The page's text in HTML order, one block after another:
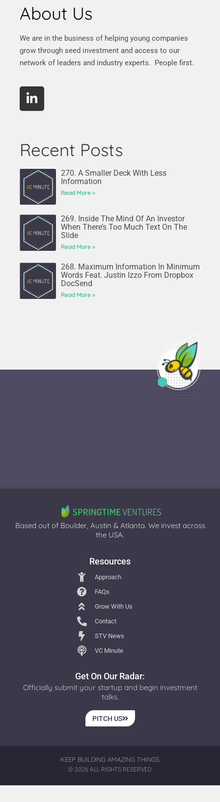
About Us
We are in the business of helping young companies
grow through seed investment and access to our
network of leaders and industry experts. People first.
Recent Posts
270. A Smaller Deck With Less
Information
Read More »
269. Inside The Mind Of An Investor
When There’s Too Much Text On The
Slide
Read More »
268. Maximum Information In Minimum
Words Feat. Justin Izzo From Dropbox
DocSend
Read More »
Based out of Boulder, Austin & Atlanta. We invest across
the USA.
Resources
Approach
FAQs
Grow With Us
Contact
STV News
VC Minute
Get On Our Radar:
Officially submit your startup and begin investment
talks.
PITCH US
© 2026 ALL RIGHTS RESERVED
KEEP BUILDING AMAZING THINGS.